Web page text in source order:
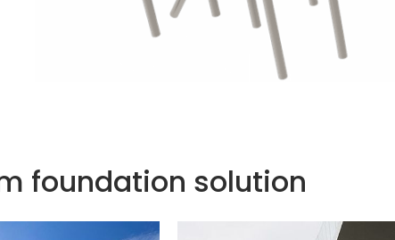
foundation solution